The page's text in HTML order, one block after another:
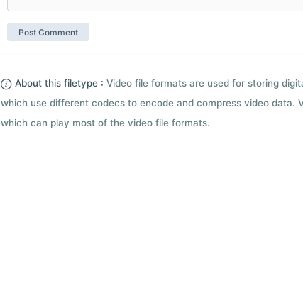
About this filetype : Video file formats are used for storing
which use different codecs to encode and compress video data.
which can play most of the video file formats.